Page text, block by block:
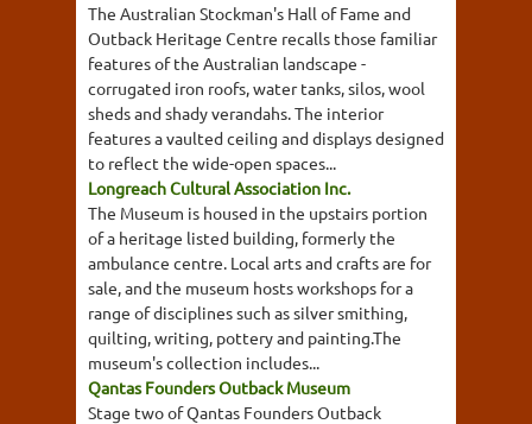
The Australian Stockman's Hall of Fame and
Outback Heritage Centre recalls those familiar
features of the Australian landscape -
corrugated iron roofs, water tanks, silos, wool
sheds and shady verandahs. The interior
features a vaulted ceiling and displays designed
to reflect the wide-open spaces...
Longreach Cultural Association Inc.
The Museum is housed in the upstairs portion
of a heritage listed building, formerly the
ambulance centre. Local arts and crafts are for
sale, and the museum hosts workshops for a
range of disciplines such as silver smithing,
quilting, writing, pottery and painting.The
museum's collection includes...
Qantas Founders Outback Museum
Stage two of Qantas Founders Outback